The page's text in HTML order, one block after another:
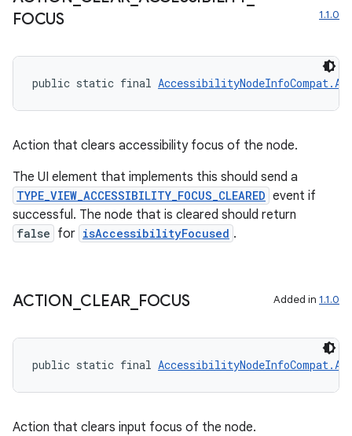
FOCUS
1.1.0
public static final
Action that clears accessibility focus of the node.
The UI element that implements this should send a
TYPE_VIEW_ACCESSIBILITY_FOCUS_CLEARED event if
successful. The node that is cleared should return
false for isAccessibilityFocused .
ACTION CLEAR FOCUS Added in 1.1.0
public static final
Action that clears input focus of the node.